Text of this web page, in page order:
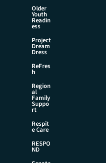
Older
Youth
Readin
ess
Project
Dream
Dress
ReFres
h
Region
al
Family
Suppo
rt
Respit
e Care
RESPO
ND